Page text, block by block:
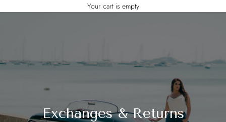
Your cart is empty
Exchanges & Returns